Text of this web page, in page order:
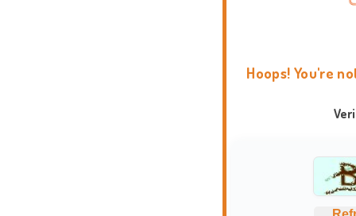
Hoops! You're